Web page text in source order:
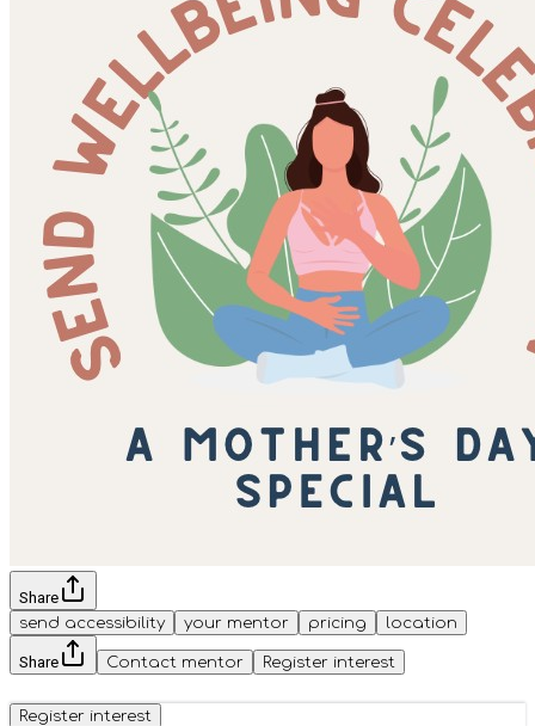
Share
send accessibility
your mentor pricing location
Share Contact mentor Register interest
Register interest